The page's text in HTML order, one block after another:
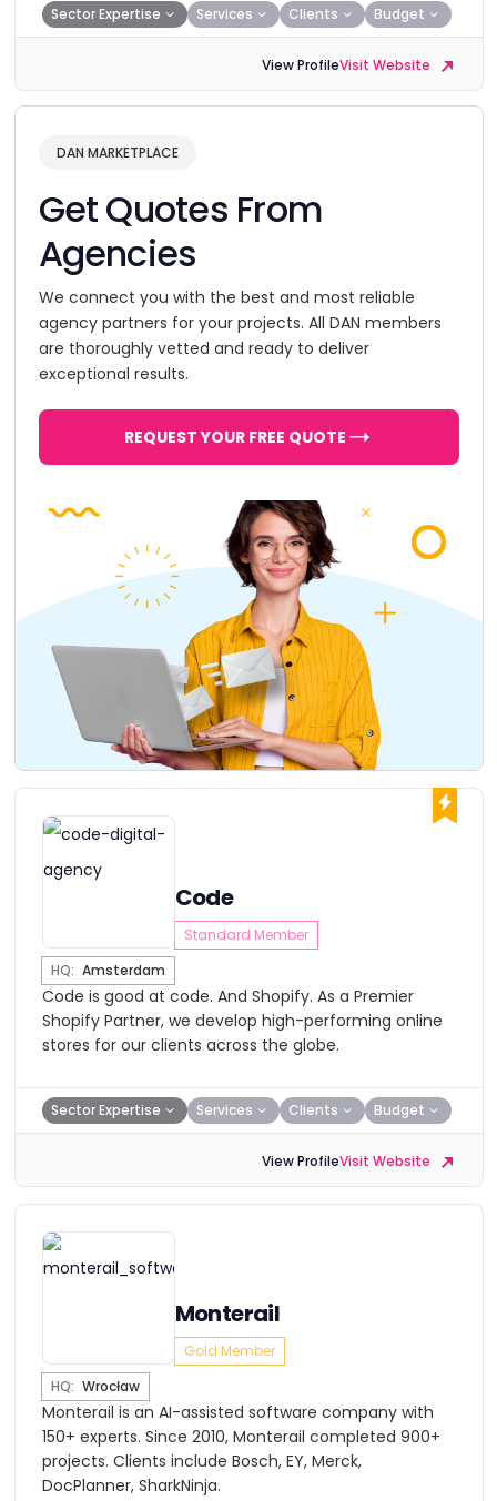
Sector Expertise Services Clients Budget
View ProfileVisit Website
DAN MARKETPLACE
Get Quotes From
Agencies
We connect you with the best and most reliable
agency partners for your projects. All DAN members
are thoroughly vetted and ready to deliver
exceptional results.
REQUEST YOUR FREE QUOTE
Code
Standard Member
HQ: Amsterdam
​Code is good at code. And Shopify. As a Premier
Shopify Partner, we develop high-performing online
stores for our clients across the globe.
Sector Expertise Services Clients Budget
View ProfileVisit Website
Monterail
Gold Member
HQ: Wrocław
Monterail is an AI-assisted software company with
150+ experts. Since 2010, Monterail completed 900+
projects. Clients include Bosch, EY, Merck,
DocPlanner, SharkNinja.